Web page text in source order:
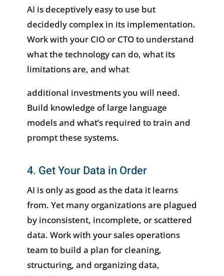
AI is deceptively easy to use but
decidedly complex in its implementation.
Work with your CIO or CTO to understand
what the technology can do, what its
limitations are, and what
additional investments you will need.
Build knowledge of large language
models and what’s required to train and
prompt these systems.
4. Get Your Data in Order
AI is only as good as the data it learns
from. Yet many organizations are plagued
by inconsistent, incomplete, or scattered
data. Work with your sales operations
team to build a plan for cleaning,
structuring, and organizing data,